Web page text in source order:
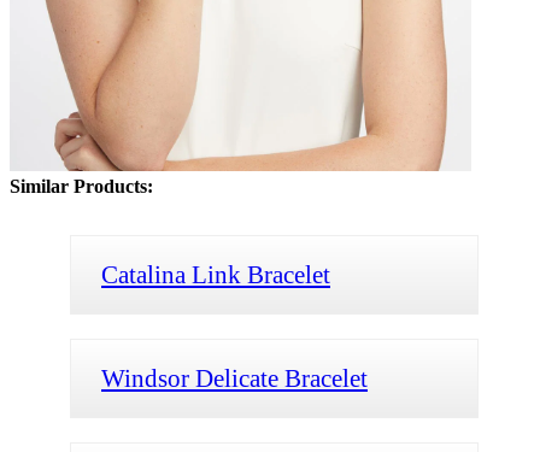
Similar Products:
Catalina Link Bracelet
Windsor Delicate Bracelet